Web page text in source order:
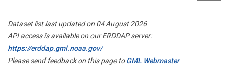
Dataset list last updated on 04 August 2026
API access is available on our ERDDAP server:
https://erddap.gml.noaa.gov/
Please send feedback on this page toGML Webmaster